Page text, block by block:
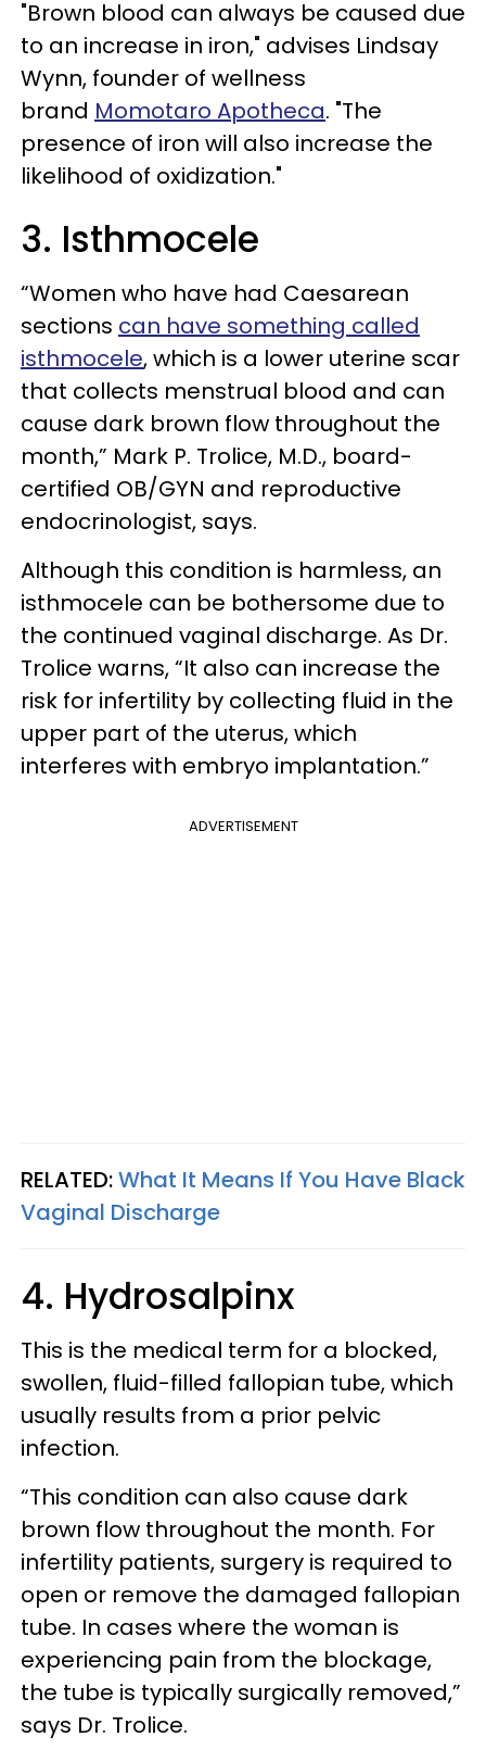
"Brown blood can always be caused due
to an increase in iron," advises Lindsay
Wynn, founder of wellness
brand Momotaro Apotheca. "The
presence of iron will also increase the
likelihood of oxidization."
3. Isthmocele
“Women who have had Caesarean
sections can have something called
isthmocele, which is a lower uterine scar
that collects menstrual blood and can
cause dark brown flow throughout the
month,” Mark P. Trolice, M.D., board-
certified OB/GYN and reproductive
endocrinologist, says.
Although this condition is harmless, an
isthmocele can be bothersome due to
the continued vaginal discharge. As Dr.
Trolice warns, “It also can increase the
risk for infertility by collecting fluid in the
upper part of the uterus, which
interferes with embryo implantation.”
ADVERTISEMENT
RELATED:What It Means If You Have Black
Vaginal Discharge
4. Hydrosalpinx
This is the medical term for a blocked,
swollen, fluid-filled fallopian tube, which
usually results from a prior pelvic
infection.
“This condition can also cause dark
brown flow throughout the month. For
infertility patients, surgery is required to
open or remove the damaged fallopian
tube. In cases where the woman is
experiencing pain from the blockage,
the tube is typically surgically removed,”
says Dr. Trolice.